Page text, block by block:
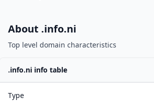
About .info.ni
Top level domain characteristics
.info.ni info table
Type